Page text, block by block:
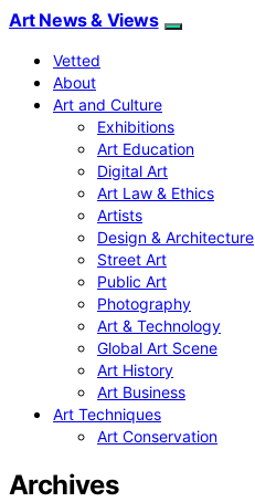
Art News & Views
Vetted
About
Art and Culture
Exhibitions
Art Education
Digital Art
Art Law & Ethics
Artists
Design & Architecture
Street Art
Public Art
Photography
Art & Technology
Global Art Scene
Art History
Art Business
Art Techniques
Art Conservation
Archives